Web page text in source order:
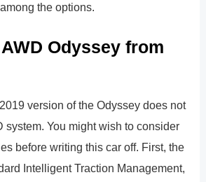
the options.
Odyssey from
version of the Odyssey does not
system. You might wish to consider
before writing this car off. First, the
Intelligent Traction Management,